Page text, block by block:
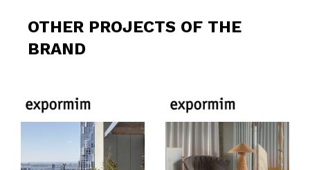
OTHER PROJECTS OF THE
BRAND